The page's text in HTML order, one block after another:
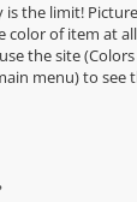
is the limit!
color of item at
the site
menu) to see